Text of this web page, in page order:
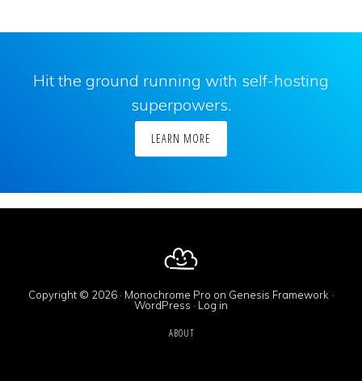
Hit the ground running with self-hosting
superpowers.
LEARN MORE
Copyright © 2026 · Monochrome Pro on Genesis Framework ·
WordPress · Log in
ABOUT